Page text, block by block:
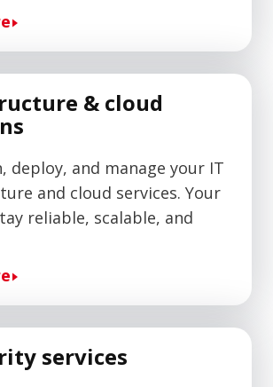
& cloud
deploy, and manage your IT
and cloud services. Your
reliable, scalable, and
services